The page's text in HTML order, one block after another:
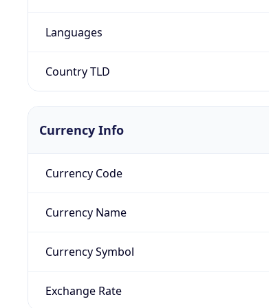
Languages
Country TLD
Currency Info
Currency Code
Currency Name
Currency Symbol
Exchange Rate